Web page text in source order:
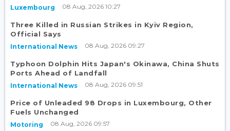
Luxembourg 08 Aug, 2026 10:27
Three Killed in Russian Strikes in Kyiv Region,
Official Says
International News 08 Aug, 2026 09:27
Typhoon Dolphin Hits Japan's Okinawa, China Shuts
Ports Ahead of Landfall
International News 08 Aug, 2026 09:51
Price of Unleaded 98 Drops in Luxembourg, Other
Fuels Unchanged
Motoring 08 Aug, 2026 09:57